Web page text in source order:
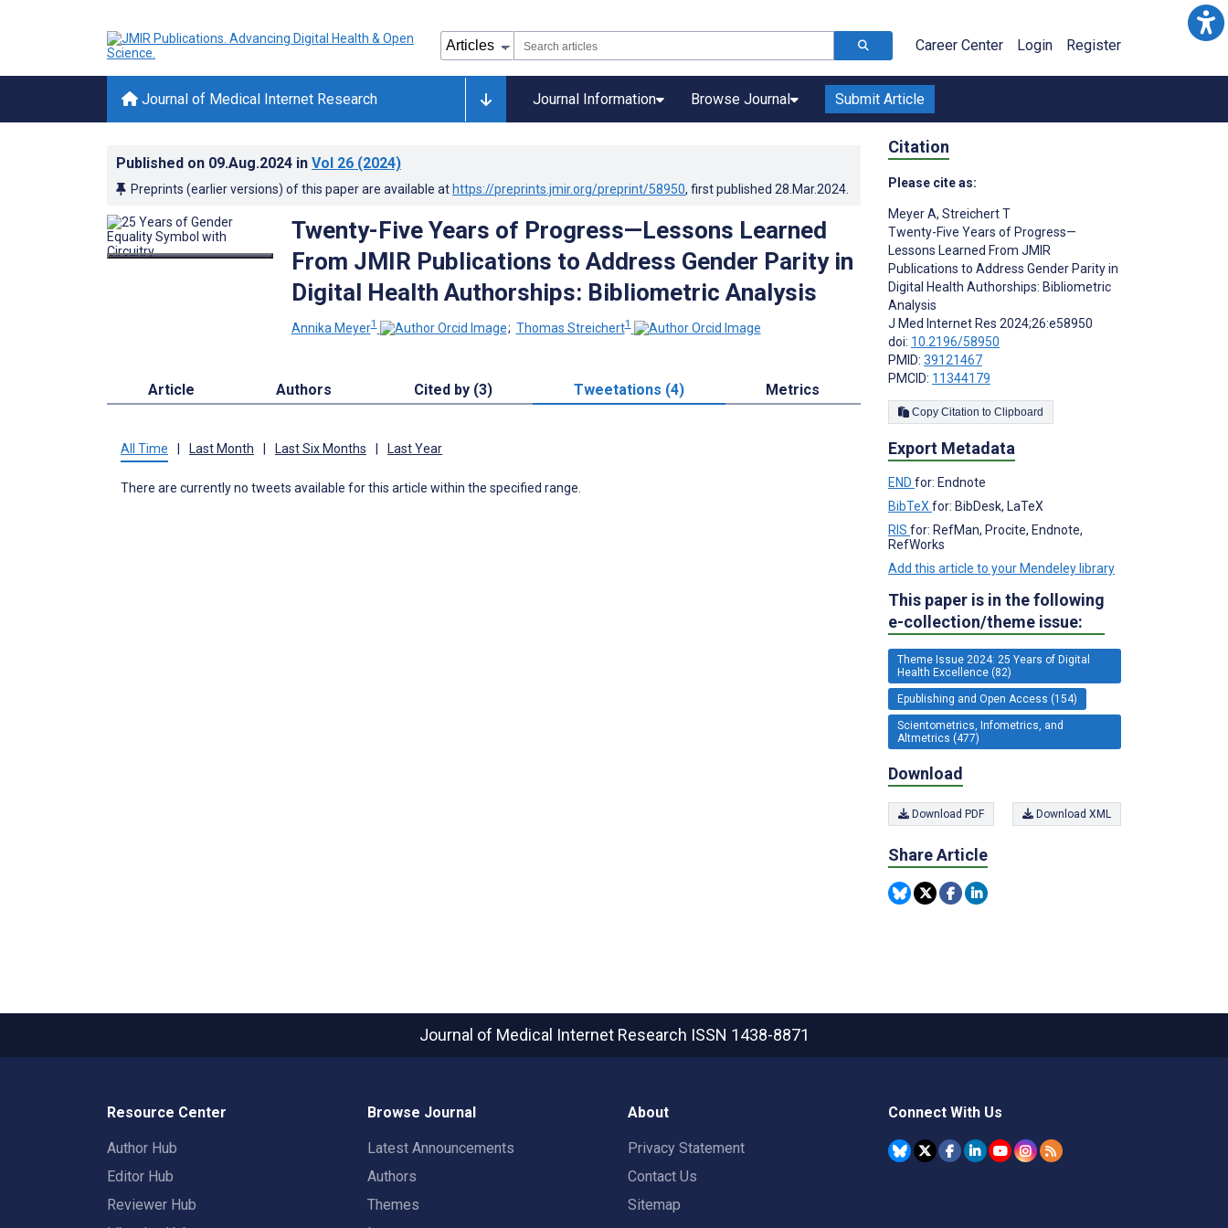
Career Center Login Register
Journal of Medical Internet Research Journal Information Browse Journal Submit Article
Published on 09.Aug.2024 in Vol 26 (2024)
Preprints (earlier versions) of this paper are available at https://preprints.jmir.org/preprint/58950, first published 28.Mar.2024
Twenty-Five Years of Progress—Lessons Learned
From JMIR Publications to Address Gender Parity in
Digital Health Authorships: Bibliometric Analysis
Annika Meyer1 ; Thomas Streichert1
Article Authors Cited by (3) Tweetations (4) Metrics
All Time Last Month Last Six Months Last Year
There are currently no tweets available for this article within the specified range.
Citation
Please cite as:
Meyer A, Streichert T
Twenty-Five Years of Progress—
Lessons Learned From JMIR
Publications to Address Gender Parity in
Digital Health Authorships: Bibliometric
Analysis
J Med Internet Res 2024;26:e58950
doi: 10.2196/58950
PMID: 39121467
PMCID: 11344179
Copy Citation to Clipboard
Export Metadata
END for: Endnote
BibTeX for: BibDesk, LaTeX
RIS for: RefMan, Procite, Endnote,
RefWorks
Add this article to your Mendeley library
This paper is in the following
e-collection/theme issue:
Theme Issue 2024: 25 Years of Digital
Health Excellence (82)
Epublishing and Open Access (154)
Scientometrics, Infometrics, and
Altmetrics (477)
Download
Download PDF Download XML
Share Article
Journal of Medical Internet Research ISSN 1438-8871
Resource Center
Author Hub
Editor Hub
Reviewer Hub
Browse Journal
Latest Announcements
Authors
Themes
About
Privacy Statement
Contact Us
Sitemap
Connect With Us